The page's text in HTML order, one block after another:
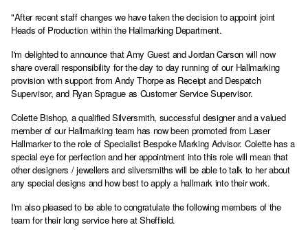
"After recent staff changes we have taken the decision to appoint joint
Heads of Production within the Hallmarking Department.
I'm delighted to announce that Amy Guest and Jordan Carson will now
share overall responsibility for the day to day running of our Hallmarking
provision with support from Andy Thorpe as Receipt and Despatch
Supervisor, and Ryan Sprague as Customer Service Supervisor.
Colette Bishop, a qualified Silversmith, successful designer and a valued
member of our Hallmarking team has now been promoted from Laser
Hallmarker to the role of Specialist Bespoke Marking Advisor. Colette has a
special eye for perfection and her appointment into this role will mean that
other designers / jewellers and silversmiths will be able to talk to her about
any special designs and how best to apply a hallmark into their work.
I'm also pleased to be able to congratulate the following members of the
team for their long service here at Sheffield.